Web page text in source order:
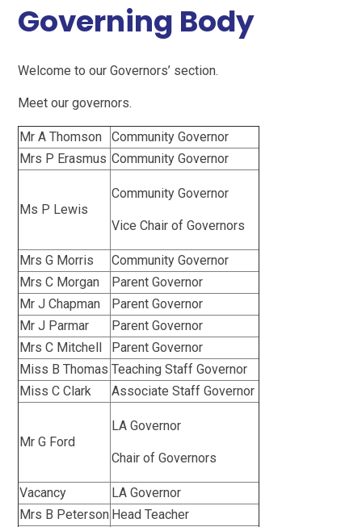
Governing Body
Welcome to our Governors’ section.
Meet our governors.
Mr A Thomson
Community Governor
Mrs P Erasmus Community Governor
Ms P Lewis
Community Governor
Vice Chair of Governors
Mrs G Morris
Community Governor
Mrs C Morgan
Parent Governor
Mr J Chapman
Parent Governor
Mr J Parmar
Parent Governor
Mrs C Mitchell
Parent Governor
Miss B Thomas Teaching Staff Governor
Miss C Clark
Associate Staff Governor
Mr G Ford
LA Governor
Chair of Governors
Vacancy
LA Governor
Mrs B Peterson Head Teacher